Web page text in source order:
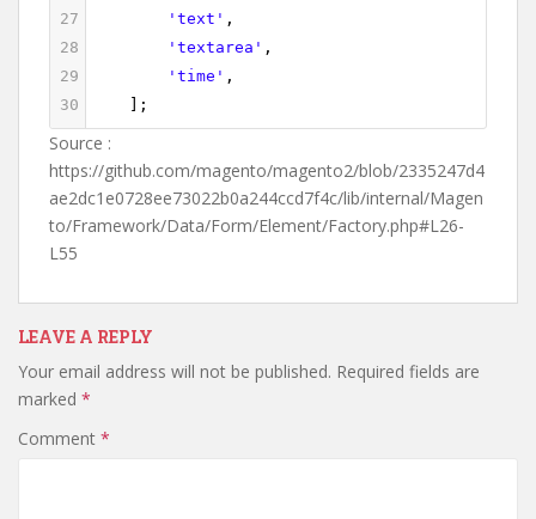
27
'text' ,
28
'textarea' ,
29
'time' ,
30
    ];
Source :
https://github.com/magento/magento2/blob/2335247d4
ae2dc1e0728ee73022b0a244ccd7f4c/lib/internal/Magen
to/Framework/Data/Form/Element/Factory.php#L26-
L55
LEAVE A REPLY
Your email address will not be published. Required fields are
marked *
Comment *